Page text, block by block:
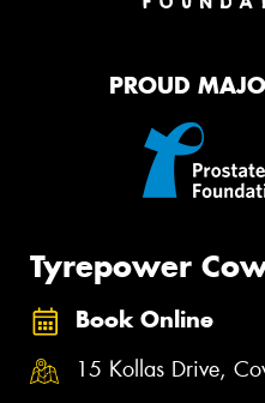
PROUD
Tyrepower
Book Online
15 Kollas Drive,